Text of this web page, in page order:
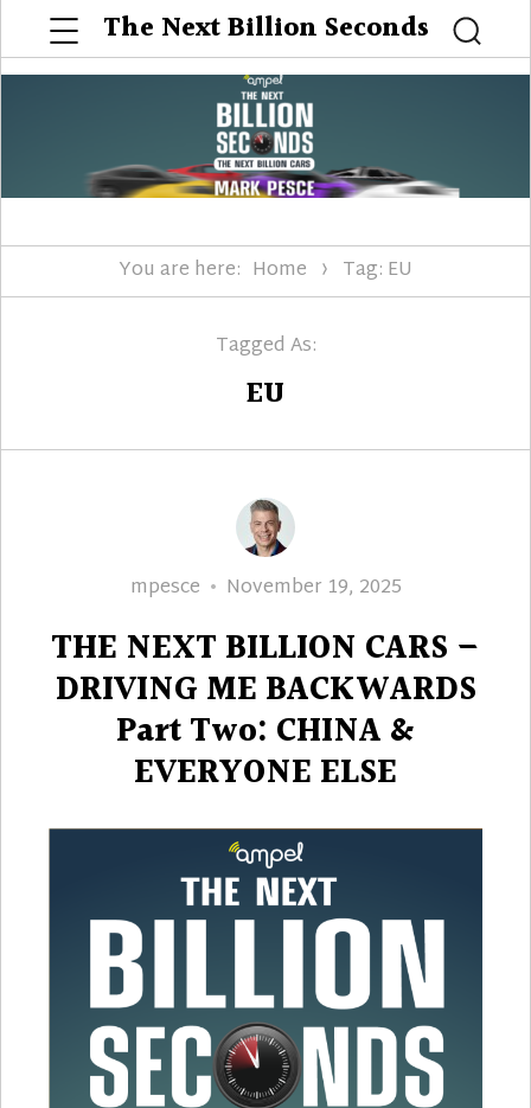
The Next Billion Seconds
Menu
You are here: Home Tag: EU
Tagged As:
EU
Author
mpesce
Posted
November 19, 2025
THE NEXT BILLION CARS –
DRIVING ME BACKWARDS
Part Two: CHINA &
EVERYONE ELSE